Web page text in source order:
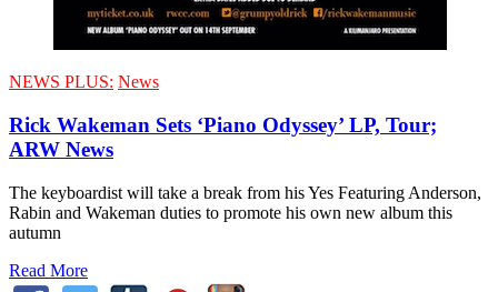
NEWS PLUS: News
Rick Wakeman Sets ‘Piano Odyssey’ LP, Tour;
ARW News
The keyboardist will take a break from his Yes Featuring Anderson,
Rabin and Wakeman duties to promote his own new album this
autumn
Read More